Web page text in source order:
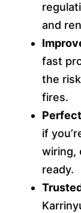
and
fast
the
fires.
if
wiring,
ready.